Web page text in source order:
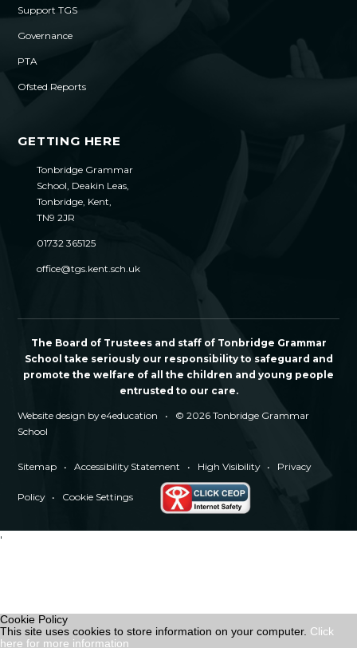
Support TGS
Governance
PTA
Ofsted Reports
GETTING HERE
Tonbridge Grammar
School, Deakin Leas,
Tonbridge, Kent,
TN9 2JR
01732 365125
office@tgs.kent.sch.uk
The Board of Trustees and staff of Tonbridge Grammar
School take seriously our responsibility to safeguard and
promote the welfare of all the children and young people
entrusted to our care.
Website design bye4education •
© 2026 Tonbridge Grammar
School
Sitemap • Accessibility Statement • High Visibility • Privacy
Policy • Cookie Settings
'
Cookie Policy
This site uses cookies to store information on your computer. Click
here for more information